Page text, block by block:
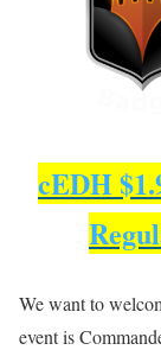
cEDH
We want to
event is